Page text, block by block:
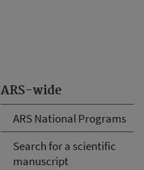
ARS-wide
ARS National Programs
Search for a scientific
manuscript